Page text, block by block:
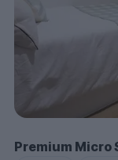
Premium Micro